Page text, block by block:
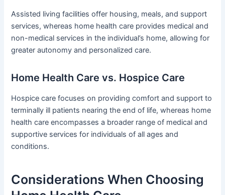
Assisted living facilities offer housing, meals, and support
services, whereas home health care provides medical and
non-medical services in the individual’s home, allowing for
greater autonomy and personalized care.
Home Health Care vs. Hospice Care
Hospice care focuses on providing comfort and support to
terminally ill patients nearing the end of life, whereas home
health care encompasses a broader range of medical and
supportive services for individuals of all ages and
conditions.
Considerations When Choosing